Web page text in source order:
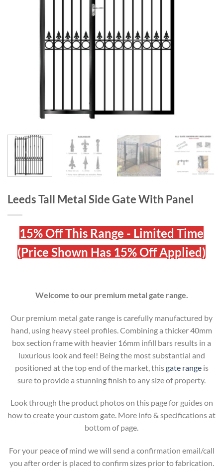
Leeds Tall Metal Side Gate With Panel
15% Off This Range - Limited Time
(Price Shown Has 15% Off Applied)
Welcome to our premium metal gate range.
Our premium metal gate range is carefully manufactured by
hand, using heavy steel profiles. Combining a thicker 40mm
box section frame with heavier 16mm infill bars results in a
luxurious look and feel! Being the most substantial and
positioned at the top end of the market, thisgate rangeis
sure to provide a stunning finish to any size of property.
Look through the product photos on this page for guides on
how to create your custom gate. More info & specifications at
bottom of page.
For your peace of mind we will send a confirmation email/call
you after order is placed to confirm sizes prior to fabrication.